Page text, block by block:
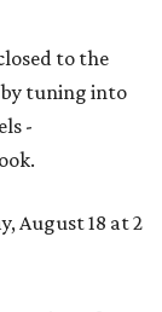
to the
tuning into
-
August 18 at 2